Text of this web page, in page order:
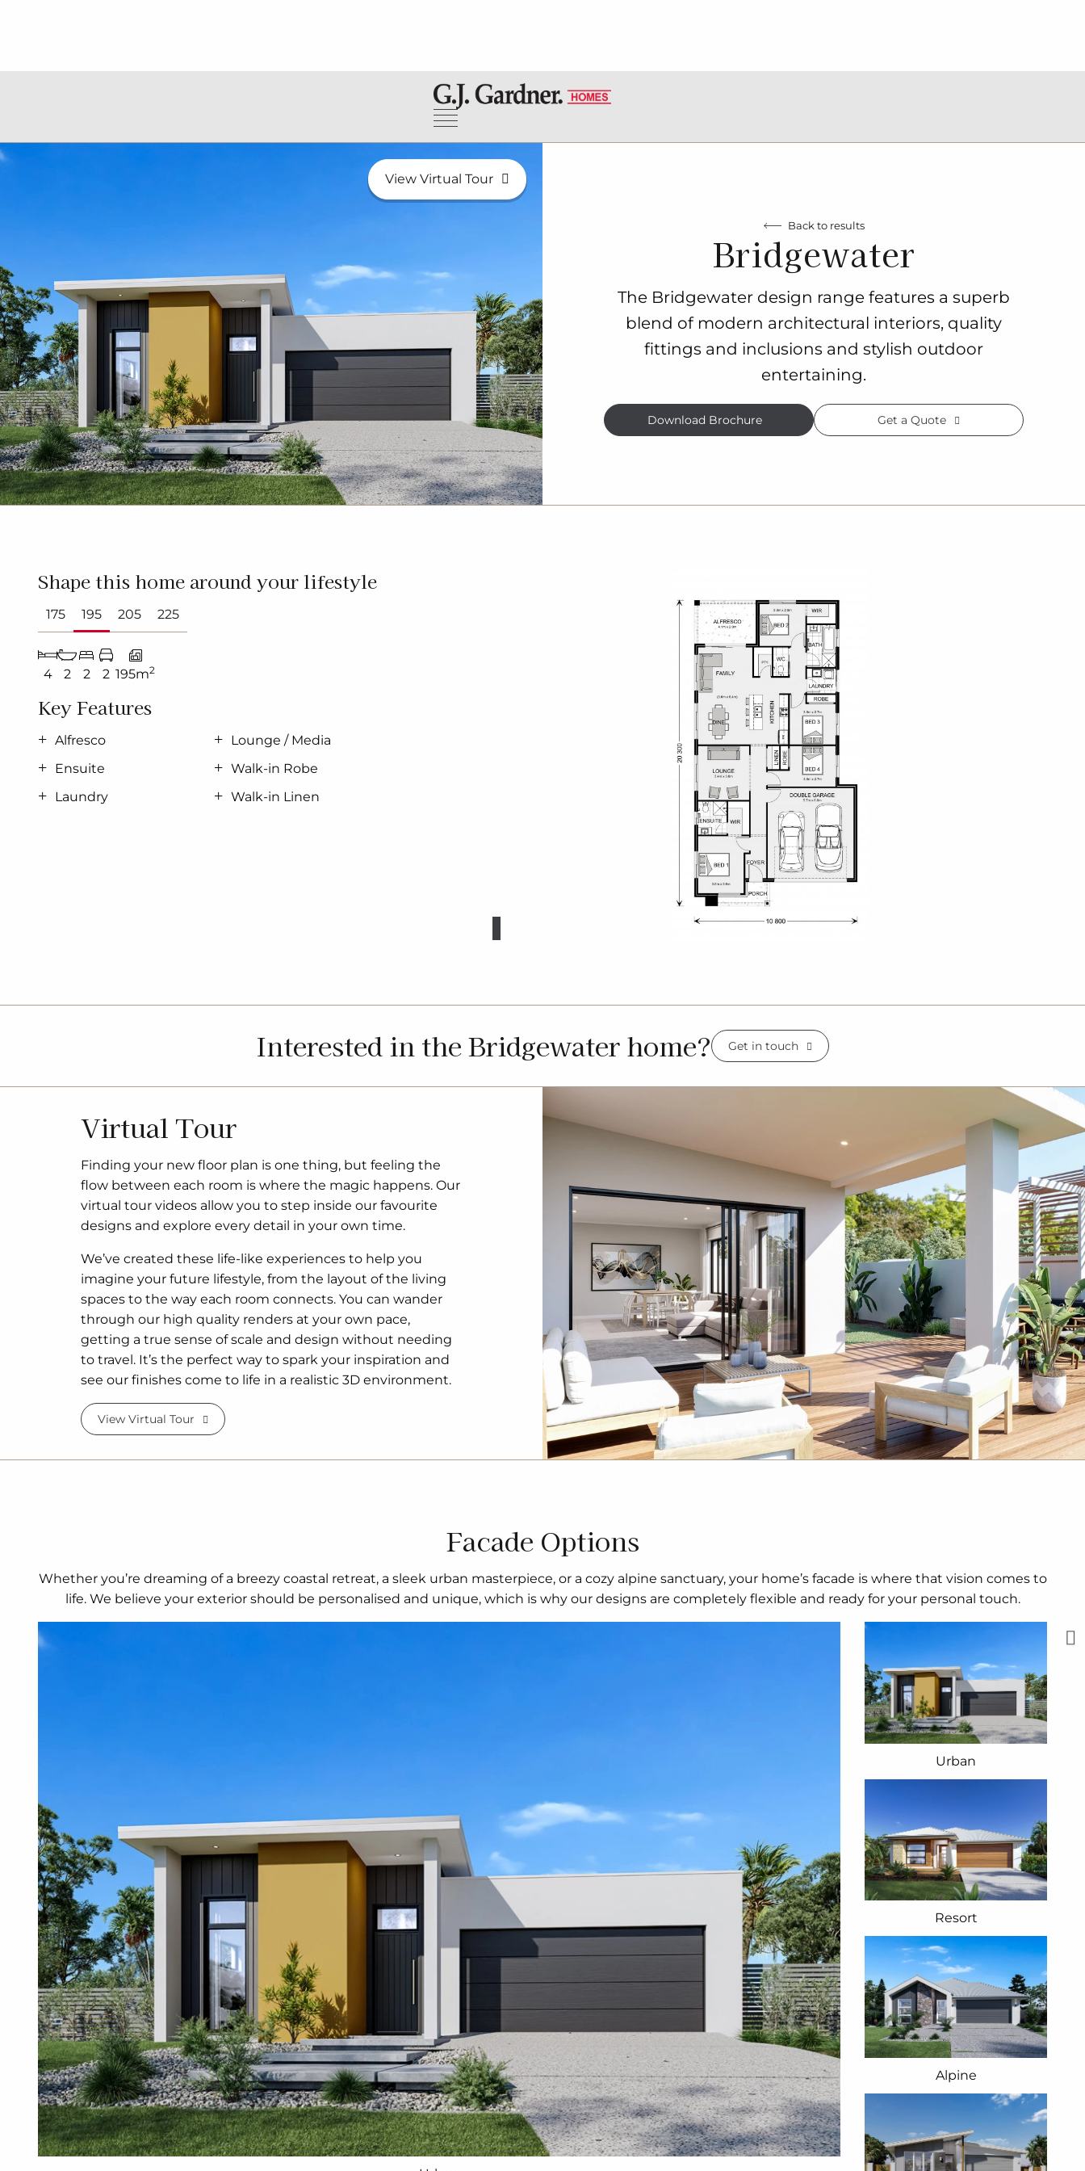
View Virtual Tour
Back to results
Bridgewater
The Bridgewater design range features a superb
blend of modern architectural interiors, quality
fittings and inclusions and stylish outdoor
entertaining.
Download Brochure Get a Quote
Shape this home around your lifestyle
175 195 205 225
4 2 2 2 195m2
Key Features
Alfresco
Ensuite
Laundry
Lounge / Media
Walk-in Robe
Walk-in Linen
Interested in the Bridgewater home? Get in touch
Virtual Tour
Finding your new floor plan is one thing, but feeling the
flow between each room is where the magic happens. Our
virtual tour videos allow you to step inside our favourite
designs and explore every detail in your own time.
We’ve created these life-like experiences to help you
imagine your future lifestyle, from the layout of the living
spaces to the way each room connects. You can wander
through our high quality renders at your own pace,
getting a true sense of scale and design without needing
to travel. It’s the perfect way to spark your inspiration and
see our finishes come to life in a realistic 3D environment.
View Virtual Tour
Facade Options
Whether you’re dreaming of a breezy coastal retreat, a sleek urban masterpiece, or a cozy alpine sanctuary, your home’s facade is where that vision comes to
life. We believe your exterior should be personalised and unique, which is why our designs are completely flexible and ready for your personal touch.
Urban
Resort
Alpine